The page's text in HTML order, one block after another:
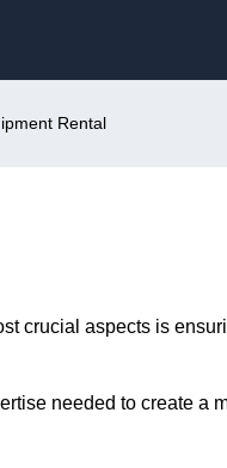
Rental
crucial aspects is
needed to create a